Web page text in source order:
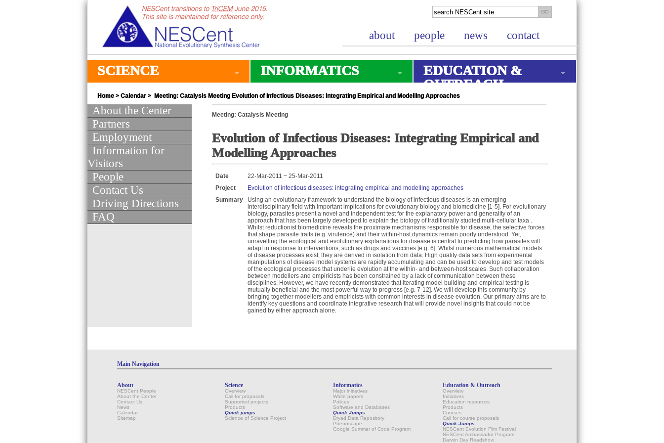
about people news contact
SCIENCE INFORMATICS
EDUCATION &
OUTREACH
Home > Calendar > Meeting: Catalysis Meeting Evolution of Infectious Diseases: Integrating Empirical and Modelling Approaches
About the Center
Partners
Employment
Information for
Visitors
People
Contact Us
Driving Directions
FAQ
Meeting: Catalysis Meeting
Evolution of Infectious Diseases: Integrating Empirical and
Modelling Approaches
Date
22-Mar-2011 ~ 25-Mar-2011
Project
Evolution of infectious diseases: integrating empirical and modelling approaches
Summary
Using an evolutionary framework to understand the biology of infectious diseases is an emerging
interdisciplinary field with important implications for evolutionary biology and biomedicine [1-5]. For evolutionary
biology, parasites present a novel and independent test for the explanatory power and generality of an
approach that has been largely developed to explain the biology of traditionally studied multi-cellular taxa .
Whilst reductionist biomedicine reveals the proximate mechanisms responsible for disease, the selective forces
that shape parasite traits (e.g. virulence) and their within-host dynamics remain poorly understood. Yet,
unravelling the ecological and evolutionary explanations for disease is central to predicting how parasites will
adapt in response to interventions, such as drugs and vaccines [e.g. 6]. Whilst numerous mathematical models
of disease processes exist, they are derived in isolation from data. High quality data sets from experimental
manipulations of disease model systems are rapidly accumulating and can be used to develop and test models
of the ecological processes that underlie evolution at the within- and between-host scales. Such collaboration
between modellers and empiricists has been constrained by a lack of communication between these
disciplines. However, we have recently demonstrated that iterating model building and empirical testing is
mutually beneficial and the most powerful way to progress [e.g. 7-12]. We will develop this community by
bringing together modellers and empiricists with common interests in disease evolution. Our primary aims are to
identify key questions and coordinate integrative research that will provide novel insights that could not be
gained by either approach alone.
Main Navigation
About
NESCent People
About the Center
Contact Us
News
Calendar
Sitemap
Science
Overview
Call for proposals
Supported projects
Products
Quick jumps
Science of Science Project
Informatics
Major initiatives
White papers
Polices
Software and Databases
Quick Jumps
Dryad Data Repository
Phenoscape
Google Summer of Code Program
Education & Outreach
Overview
Initiatives
Education resources
Products
Courses
Call for course proposals
Quick Jumps
NESCent Evolution Film Festival
NESCent Ambassador Program
Darwin Day Roadshow